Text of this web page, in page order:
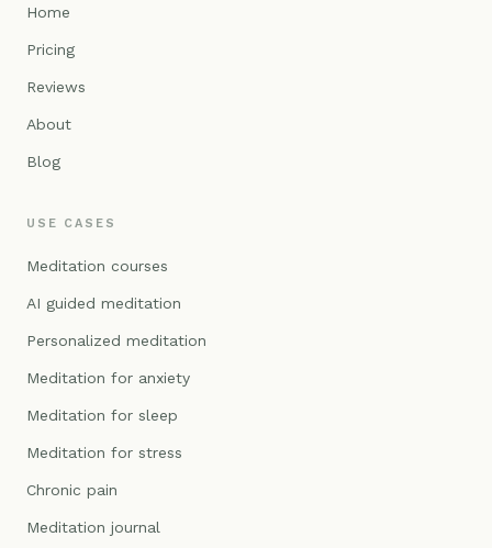
Home
Pricing
Reviews
About
Blog
USE CASES
Meditation courses
AI guided meditation
Personalized meditation
Meditation for anxiety
Meditation for sleep
Meditation for stress
Chronic pain
Meditation journal